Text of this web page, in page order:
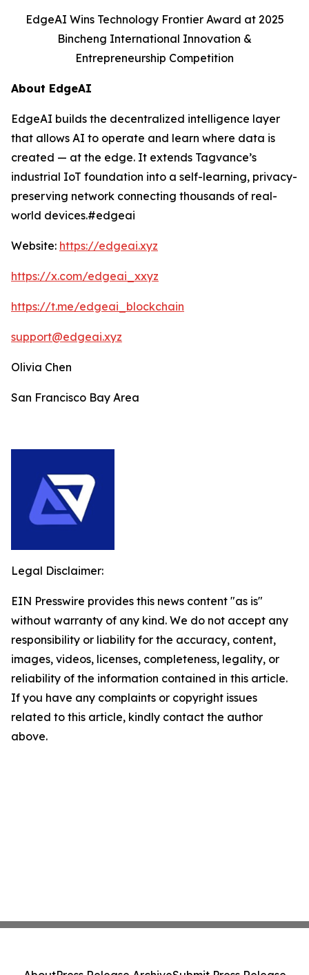
EdgeAI Wins Technology Frontier Award at 2025
Bincheng International Innovation &
Entrepreneurship Competition
About EdgeAI
EdgeAI builds the decentralized intelligence layer
that allows AI to operate and learn where data is
created — at the edge. It extends Tagvance’s
industrial IoT foundation into a self-learning, privacy-
preserving network connecting thousands of real-
world devices.#edgeai
Website: https://edgeai.xyz
https://x.com/edgeai_xxyz
https://t.me/edgeai_blockchain
support@edgeai.xyz
Olivia Chen
San Francisco Bay Area
Legal Disclaimer:
EIN Presswire provides this news content "as is"
without warranty of any kind. We do not accept any
responsibility or liability for the accuracy, content,
images, videos, licenses, completeness, legality, or
reliability of the information contained in this article.
If you have any complaints or copyright issues
related to this article, kindly contact the author
above.